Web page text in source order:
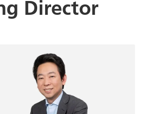
Director